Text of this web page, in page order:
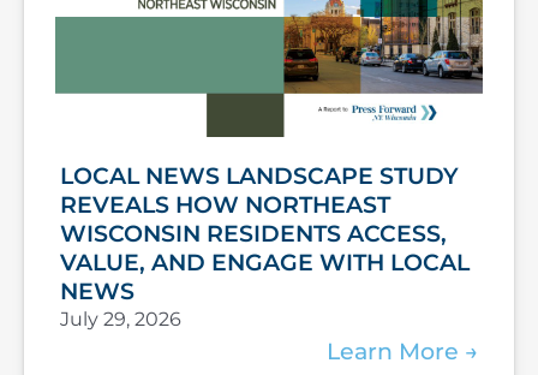
LOCAL NEWS LANDSCAPE STUDY
REVEALS HOW NORTHEAST
WISCONSIN RESIDENTS ACCESS,
VALUE, AND ENGAGE WITH LOCAL
NEWS
July 29, 2026
Learn More